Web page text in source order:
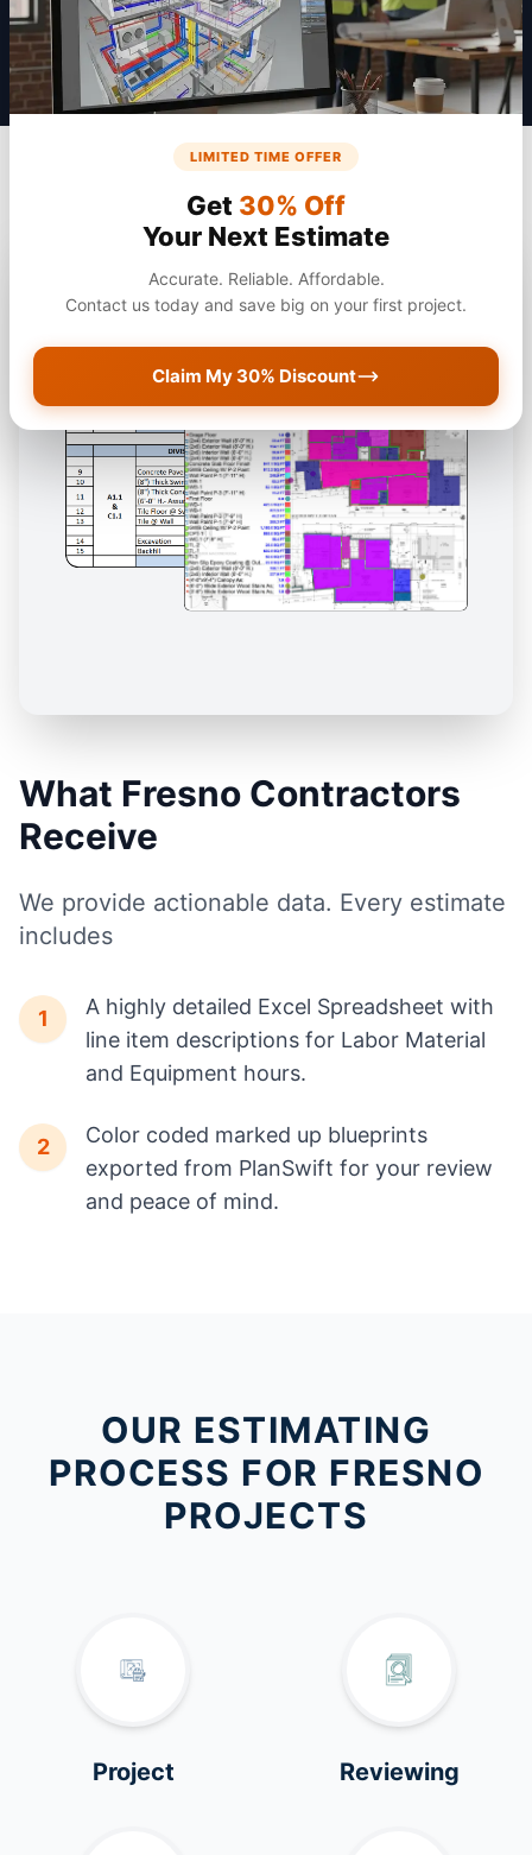
What Fresno Contractors
Receive
We provide actionable data. Every estimate
includes
1
A highly detailed Excel Spreadsheet with
line item descriptions for Labor Material
and Equipment hours.
2
Color coded marked up blueprints
exported from PlanSwift for your review
and peace of mind.
OUR ESTIMATING
PROCESS FOR FRESNO
PROJECTS
Project Reviewing
LIMITED TIME OFFER
Get 30% Off
Your Next Estimate
Accurate. Reliable. Affordable.
Contact us today and save big on your first project.
Claim My 30% Discount